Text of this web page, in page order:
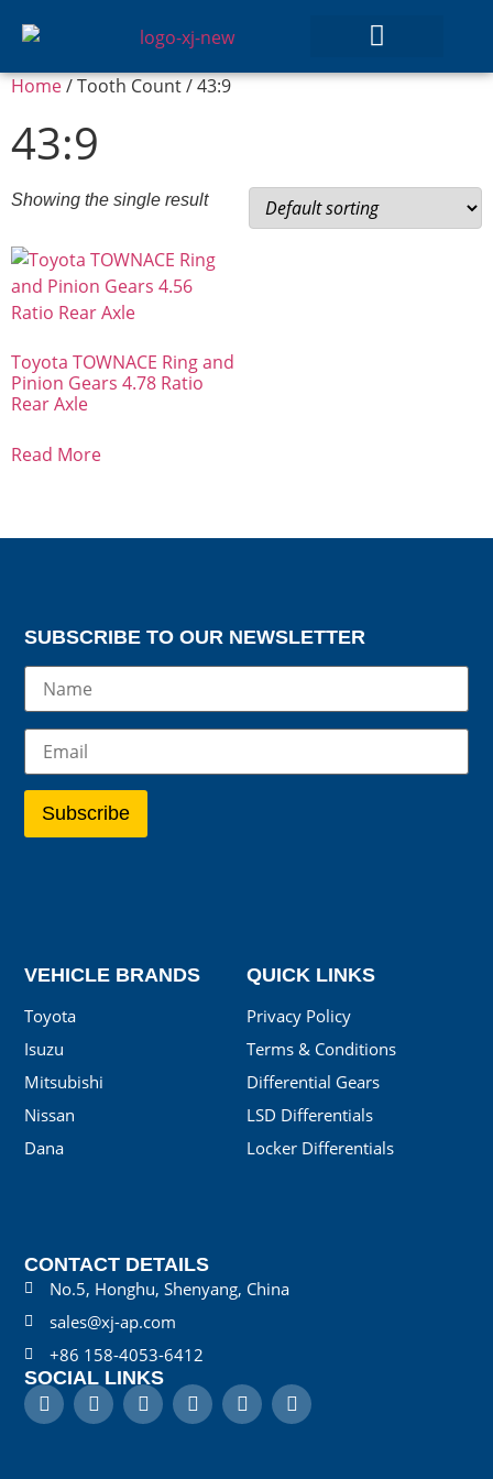
Home/ Tooth Count / 43:9
43:9
Showing the single result
Toyota TOWNACE Ring and
Pinion Gears 4.78 Ratio
Rear Axle
Read More
CONTACT DETAILS
No.5, Honghu, Shenyang, China
sales@xj-ap.com
+86 158-4053-6412
SOCIAL LINKS
QUICK LINKS
Privacy Policy
Terms & Conditions
Differential Gears
LSD Differentials
Locker Differentials
VEHICLE BRANDS
Toyota
Isuzu
Mitsubishi
Nissan
Dana
SUBSCRIBE TO OUR NEWSLETTER